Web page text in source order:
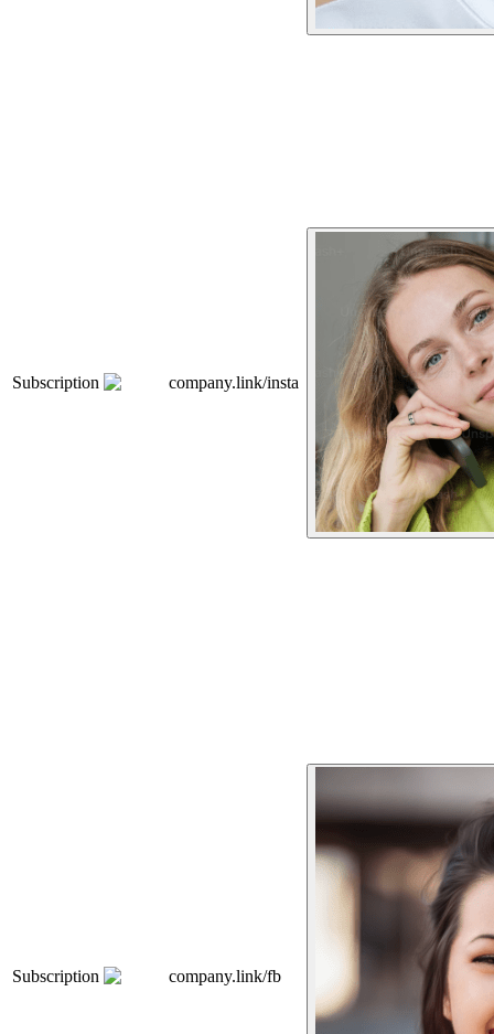
Subscription company.link/insta
Subscription company.link/fb